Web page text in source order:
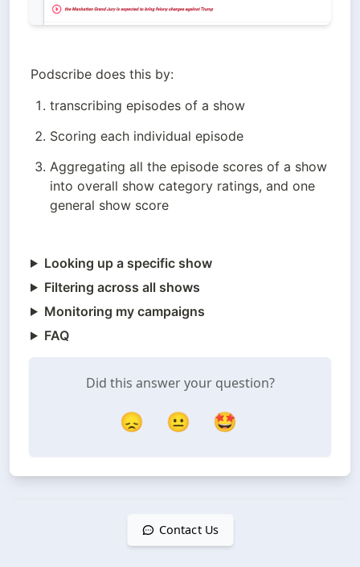
Podscribe does this by:
transcribing episodes of a show
Scoring each individual episode
Aggregating all the episode scores of a show
into overall show category ratings, and one
general show score
Looking up a specific show
Filtering across all shows
Monitoring my campaigns
FAQ
Did this answer your question?
😞 😐 🤩
Contact Us